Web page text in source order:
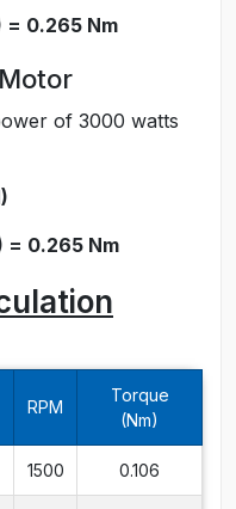
= 0.265 Nm
of 3000 watts
= 0.265 Nm
RPM
Torque
(Nm)
1500 0.106